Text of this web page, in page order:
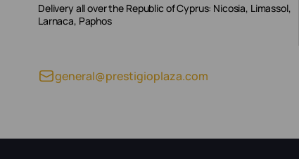
Delivery all over the Republic of Cyprus: Nicosia, Limassol,
Larnaca, Paphos
general@prestigioplaza.com